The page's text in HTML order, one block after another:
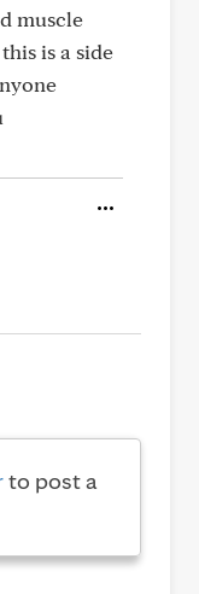
muscle
is a side
to post a